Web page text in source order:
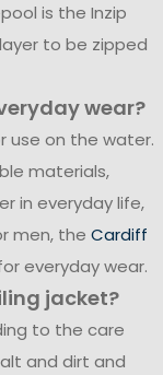
is the Inzip
to be zipped
wear?
use on the water.
materials,
in everyday life,
men, the Cardiff
everyday wear.
jacket?
to the care
and dirt and